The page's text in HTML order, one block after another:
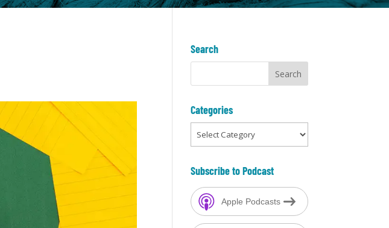
Search
Categories
Categories
Subscribe to Podcast
Apple Podcasts